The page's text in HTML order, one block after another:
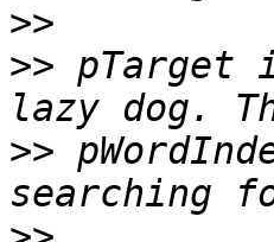
>>
>> pTarget
>>